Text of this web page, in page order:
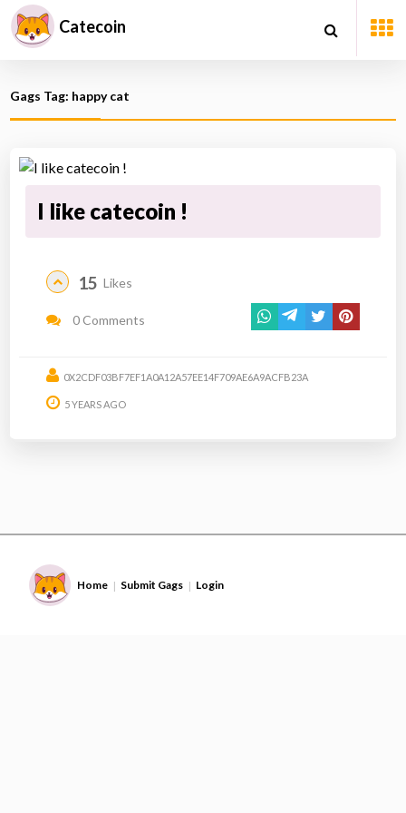
Catecoin
Gags Tag: happy cat
I like catecoin !
15 Likes
0 Comments
0X2CDF03BF7EF1A0A12A57EE14F709AE6A9ACFB23A
5 YEARS AGO
Home | Submit Gags | Login